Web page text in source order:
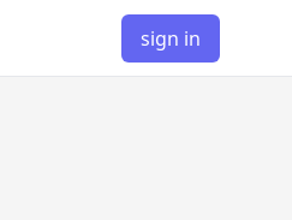
sign in